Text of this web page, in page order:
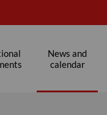
News and
calendar